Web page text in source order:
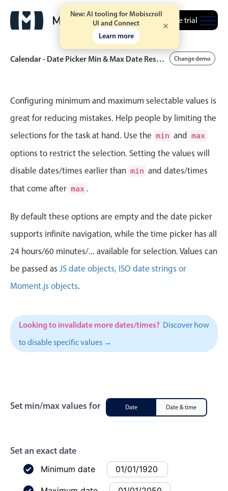
New: AI tooling for Mobiscroll
UI and Connect
Learn more
Free trial
Event calendar
Primary views
Agenda view
Highlights
CRUD operations
Templating
Event recurrence
Timezone support
Print support
Workorder scheduling
Employee shift planning
Event listing
Events with custom tooltips
Mobiscroll v6 upgrade guide
Calendar - Date Picker Min & Max Date Restrictions Change demo
Configuring minimum and maximum selectable values is
great for reducing mistakes. Help people by limiting the
selections for the task at hand. Use the min and max
options to restrict the selection. Setting the values will
disable dates/times earlier than min and dates/times
that come after max .
By default these options are empty and the date picker
supports infinite navigation, while the time picker has all
24 hours/60 minutes/... available for selection. Values can
be passed as JS date objects, ISO date strings or
Moment.js objects.
Looking to invalidate more dates/times? Discover how
to disable specific values →
Set min/max values for Date Date & time
Set an exact date
Minimum date